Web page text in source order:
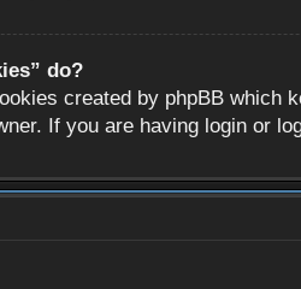
do?
created by phpBB
If you are having login or